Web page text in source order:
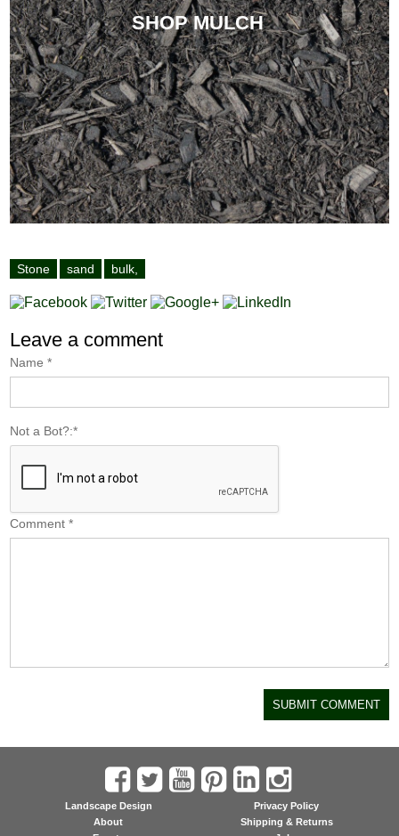
SHOP MULCH
Stone sand bulk,
Leave a comment
Name*
Not a Bot?:*
Comment*
Landscape Design
About
Privacy Policy
Shipping & Returns